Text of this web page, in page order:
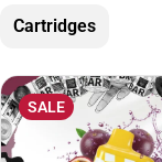
Cartridges
SALE